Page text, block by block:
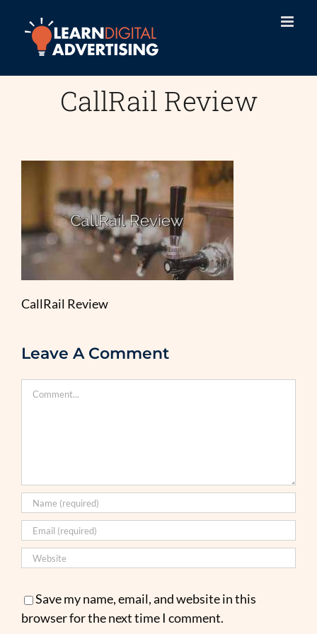
content
CallRail Review
CallRail Review
Leave A Comment
Comment
Save my name, email, and website in this
browser for the next time I comment.